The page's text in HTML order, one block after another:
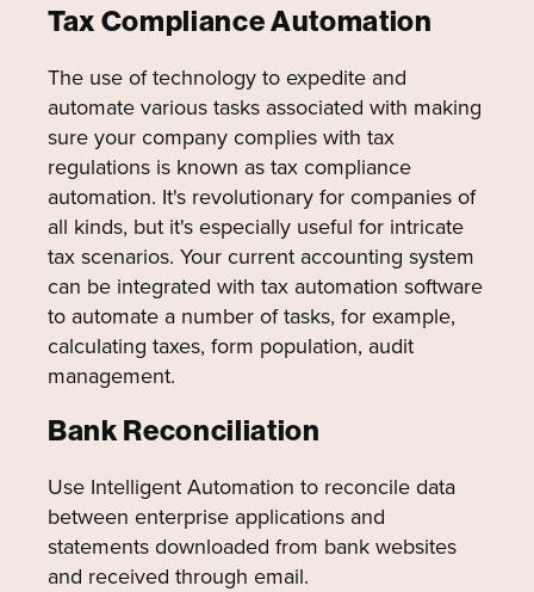
Tax Compliance Automation
The use of technology to expedite and
automate various tasks associated with making
sure your company complies with tax
regulations is known as tax compliance
automation. It's revolutionary for companies of
all kinds, but it's especially useful for intricate
tax scenarios. Your current accounting system
can be integrated with tax automation software
to automate a number of tasks, for example,
calculating taxes, form population, audit
management.
Bank Reconciliation
Use Intelligent Automation to reconcile data
between enterprise applications and
statements downloaded from bank websites
and received through email.